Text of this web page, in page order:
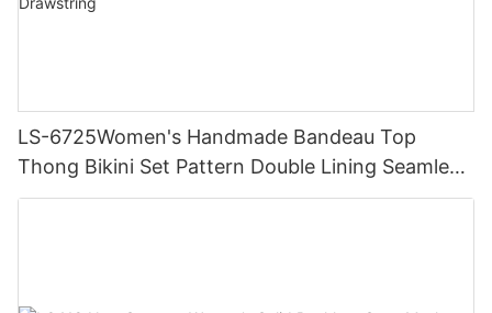
LS-6725Women's Handmade Bandeau Top
Thong Bikini Set Pattern Double Lining Seamless
Fabric Strapless Design Drawstring